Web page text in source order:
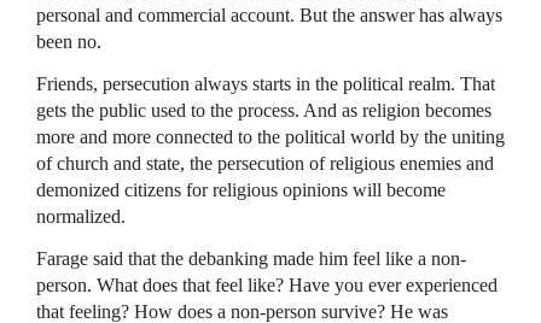
personal and commercial account. But the answer has always
been no.
Friends, persecution always starts in the political realm. That
gets the public used to the process. And as religion becomes
more and more connected to the political world by the uniting
of church and state, the persecution of religious enemies and
demonized citizens for religious opinions will become
normalized.
Farage said that the debanking made him feel like a non-
person. What does that feel like? Have you ever experienced
that feeling? How does a non-person survive? He was